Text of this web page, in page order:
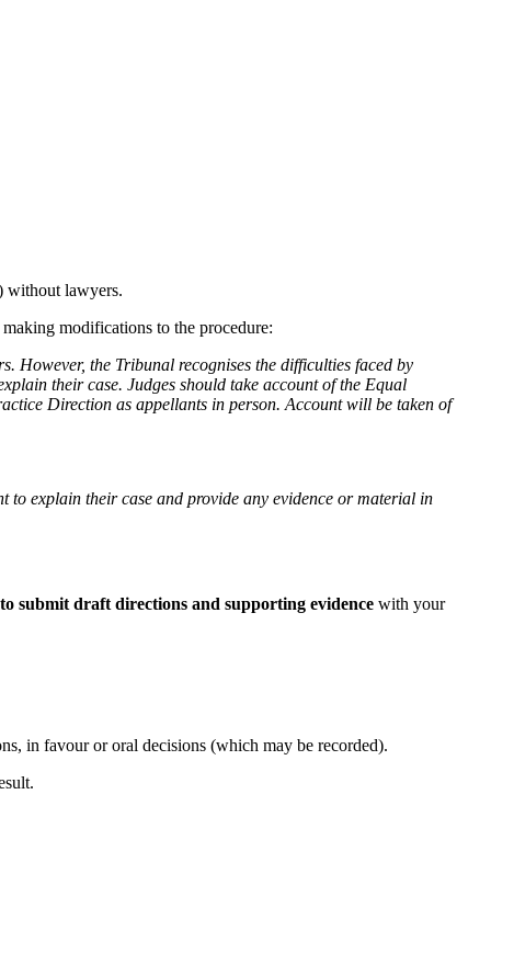
without lawyers.
modifications to the procedure:
However, the Tribunal recognises the difficulties faced by
their case. Judges should take account of the Equal
Direction as appellants in person. Account will be taken of
to explain their case and provide any evidence or material in
submit draft directions and supporting evidence with your
in favour or oral decisions (which may be recorded).